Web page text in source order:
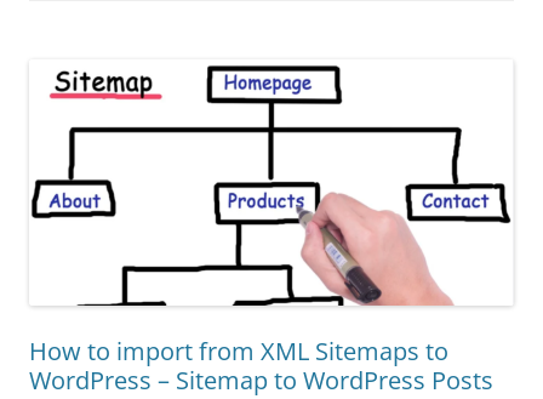
How to import from XML Sitemaps to
WordPress – Sitemap to WordPress Posts